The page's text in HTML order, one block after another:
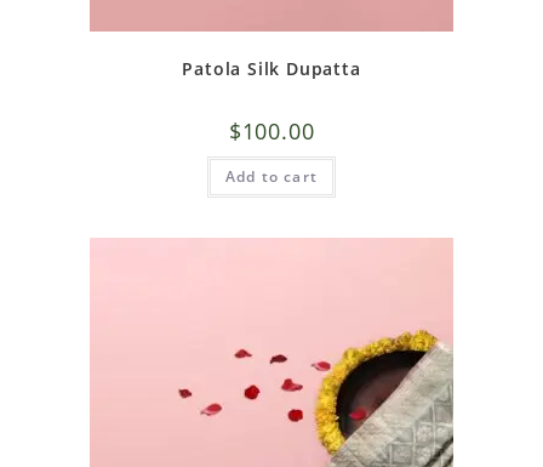
Patola Silk Dupatta
$100.00
Add to cart